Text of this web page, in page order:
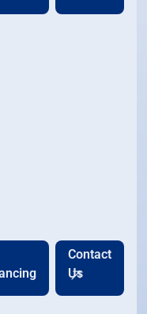
Contact
Us